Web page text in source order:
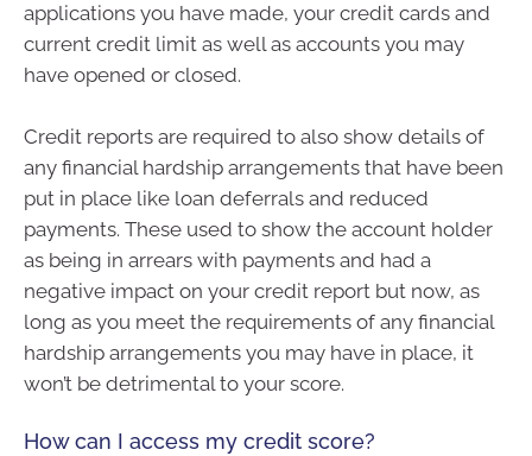
applications you have made, your credit cards and
current credit limit as well as accounts you may
have opened or closed.
Credit reports are required to also show details of
any financial hardship arrangements that have been
put in place like loan deferrals and reduced
payments. These used to show the account holder
as being in arrears with payments and had a
negative impact on your credit report but now, as
long as you meet the requirements of any financial
hardship arrangements you may have in place, it
won’t be detrimental to your score.
How can I access my credit score?